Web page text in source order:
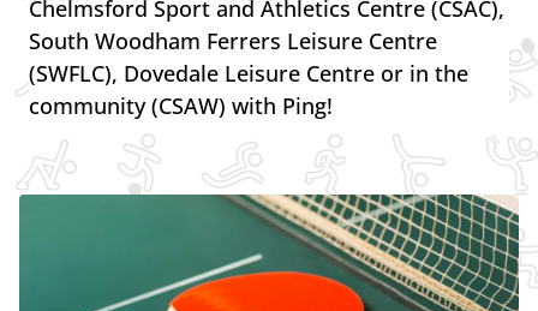
Chelmsford Sport and Athletics Centre (CSAC),
South Woodham Ferrers Leisure Centre
(SWFLC), Dovedale Leisure Centre or in the
community (CSAW) with Ping!